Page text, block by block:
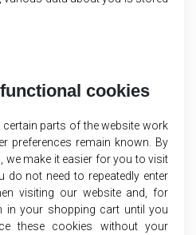
cookies
parts of the website work
preferences remain known. By
make it easier for you to visit
do not need to repeatedly enter
visiting our website and, for
in your shopping cart until you
these cookies without your